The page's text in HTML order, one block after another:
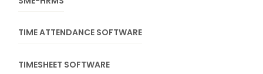
TIME ATTENDANCE SOFTWARE
TIMESHEET SOFTWARE